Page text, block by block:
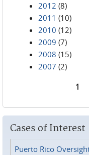
2012 (8)
2011 (10)
2010 (12)
2009 (7)
2008 (15)
2007 (2)
1
Cases of Interest
Puerto Rico